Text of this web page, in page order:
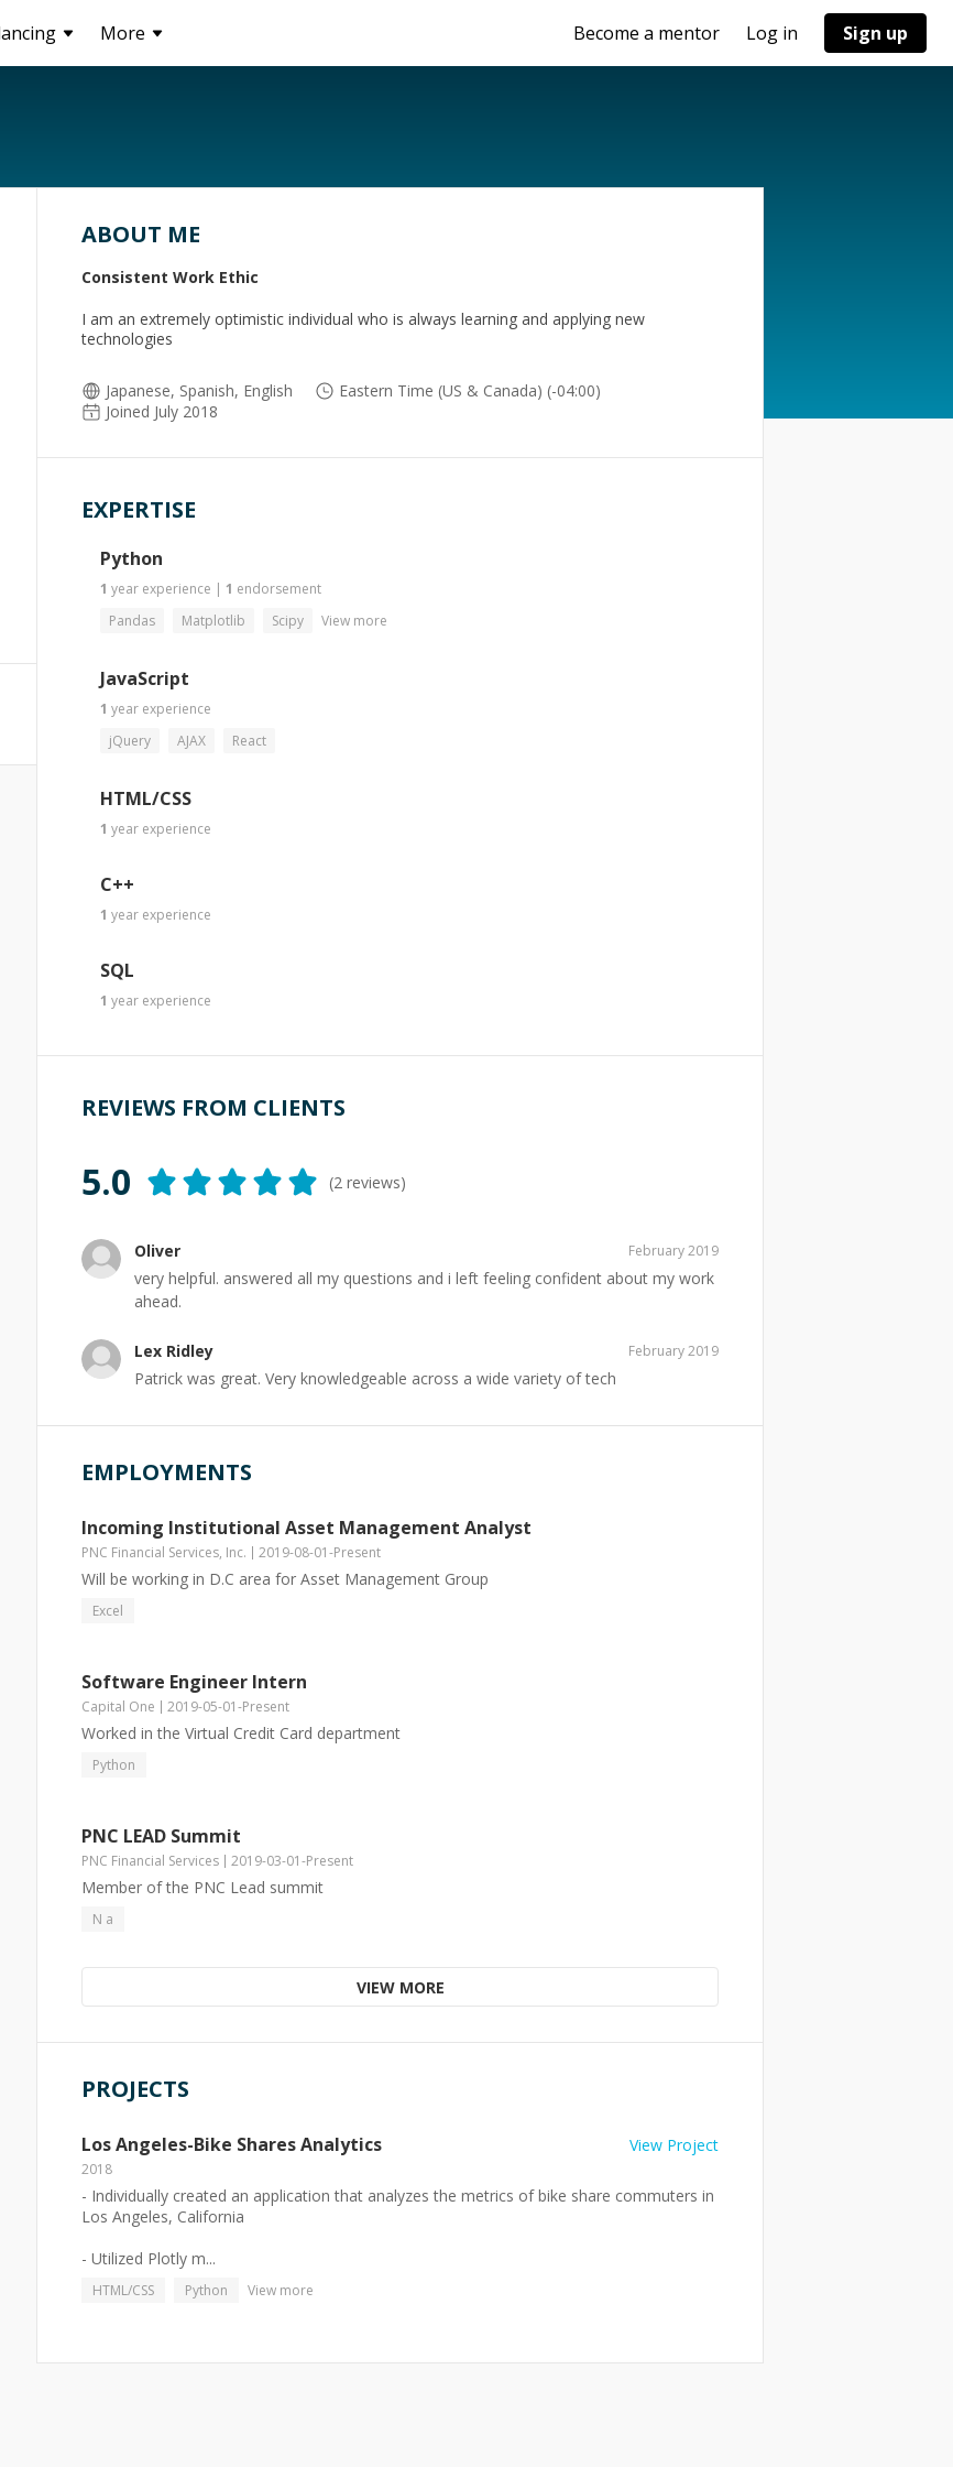
More Become a mentor Log in Sign up
ABOUT ME
Consistent Work Ethic
I am an extremely optimistic individual who is always learning and applying new
technologies
Japanese, Spanish, English
Eastern Time (US & Canada) (-04:00)
Joined July 2018
EXPERTISE
Python
1 year experience | 1 endorsement
Pandas
Matplotlib Scipy View more
JavaScript
1 year experience
jQuery
AJAX React
HTML/CSS
1 year experience
C++
1 year experience
SQL
1 year experience
REVIEWS FROM CLIENTS
5.0 (2 reviews)
Oliver February 2019
very helpful. answered all my questions and i left feeling confident about my work
ahead.
Lex Ridley February 2019
Patrick was great. Very knowledgeable across a wide variety of tech
EMPLOYMENTS
Incoming Institutional Asset Management Analyst
PNC Financial Services, Inc. 2019-08-01-Present
Will be working in D.C area for Asset Management Group
Excel
Software Engineer Intern
Capital One 2019-05-01-Present
Worked in the Virtual Credit Card department
Python
PNC LEAD Summit
PNC Financial Services 2019-03-01-Present
Member of the PNC Lead summit
N a
VIEW MORE
PROJECTS
Los Angeles-Bike Shares Analytics View Project
2018
- Individually created an application that analyzes the metrics of bike share commuters in
Los Angeles, California
- Utilized Plotly m...
HTML/CSS Python View more